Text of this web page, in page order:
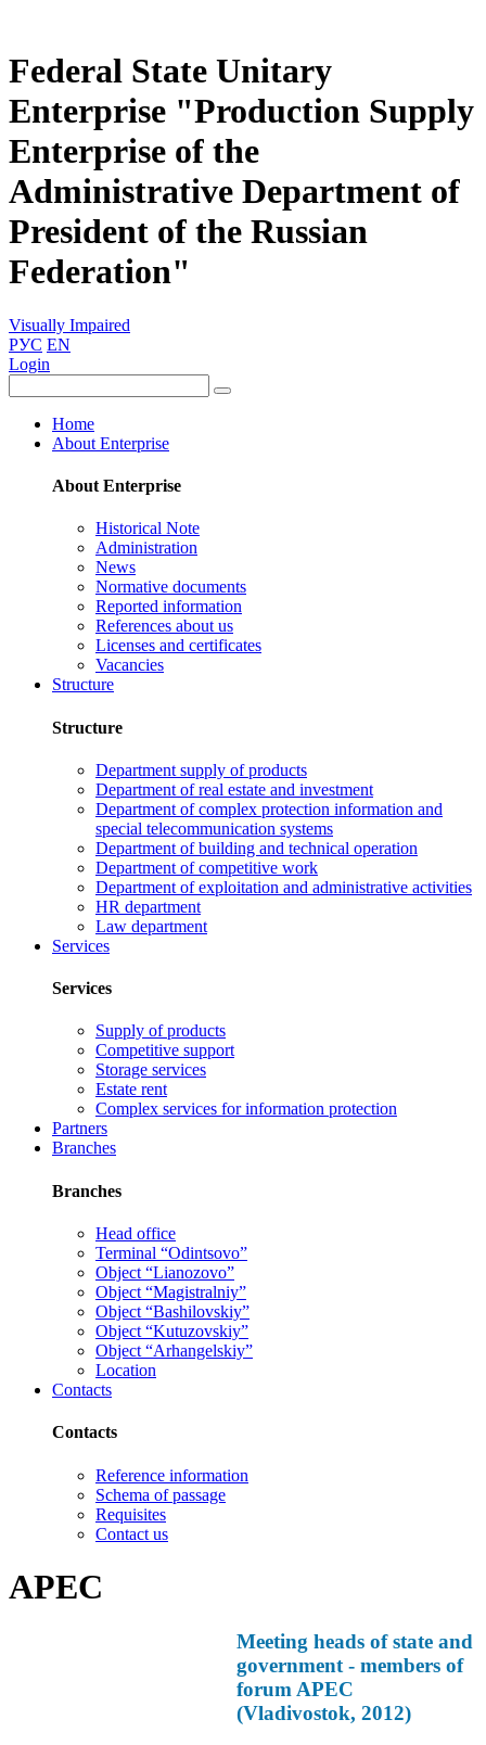
Federal State Unitary
Enterprise "Production Supply
Enterprise of the
Administrative Department of
President of the Russian
Federation"
Visually Impaired
РУС EN
Login
Home
About Enterprise
About Enterprise
Historical Note
Administration
News
Normative documents
Reported information
References about us
Licenses and certificates
Vacancies
Structure
Structure
Department supply of products
Department of real estate and investment
Department of complex protection information and
special telecommunication systems
Department of building and technical operation
Department of competitive work
Department of exploitation and administrative activities
HR department
Law department
Services
Services
Supply of products
Competitive support
Storage services
Estate rent
Complex services for information protection
Partners
Branches
Branches
Head office
Terminal “Odintsovo”
Object “Lianozovo”
Object “Magistralniy”
Object “Bashilovskiy”
Object “Kutuzovskiy”
Object “Arhangelskiy”
Location
Contacts
Contacts
Reference information
Schema of passage
Requisites
Contact us
APEC
Meeting heads of state and
government - members of
forum APEC
(Vladivostok, 2012)